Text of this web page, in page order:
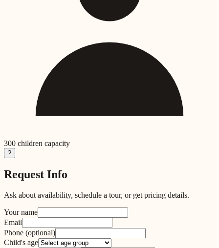
300 children capacity
?
Request Info
Ask about availability, schedule a tour, or get pricing details.
Your name
Email
Phone (optional)
Child's age